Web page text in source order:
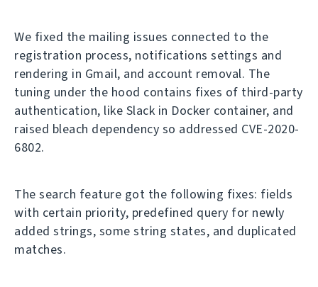
We fixed the mailing issues connected to the
registration process, notifications settings and
rendering in Gmail, and account removal. The
tuning under the hood contains fixes of third-party
authentication, like Slack in Docker container, and
raised bleach dependency so addressed CVE-2020-
6802.
The search feature got the following fixes: fields
with certain priority, predefined query for newly
added strings, some string states, and duplicated
matches.